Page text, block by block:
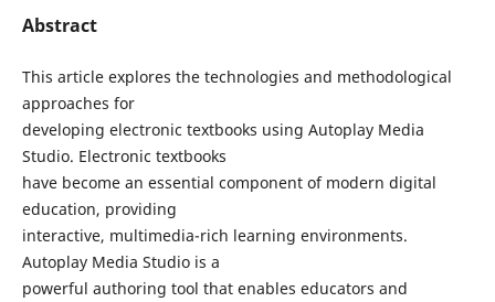
Abstract
This article explores the technologies and methodological
approaches for
developing electronic textbooks using Autoplay Media
Studio. Electronic textbooks
have become an essential component of modern digital
education, providing
interactive, multimedia-rich learning environments.
Autoplay Media Studio is a
powerful authoring tool that enables educators and